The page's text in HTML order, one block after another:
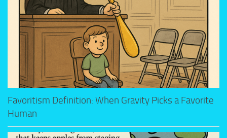
Favoritism Definition: When Gravity Picks a Favorite
Human